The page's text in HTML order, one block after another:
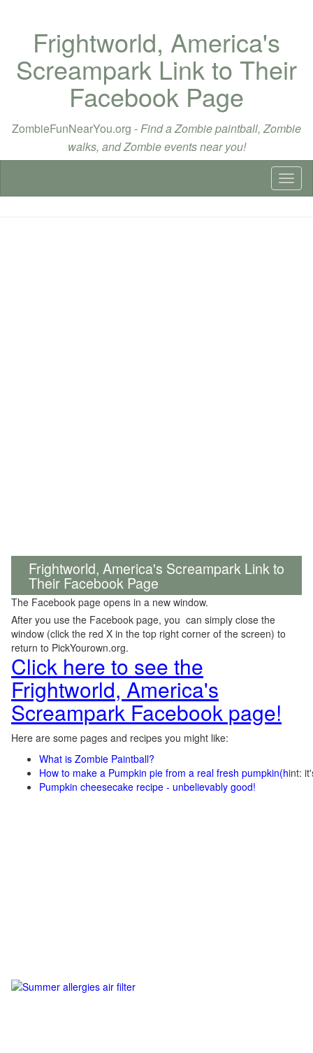
Frightworld, America's
Screampark Link to Their
Facebook Page
ZombieFunNearYou.org -Find a Zombie paintball, Zombie
walks, and Zombie events near you!
Frightworld, America's Screampark Link to
Their Facebook Page
The Facebook page opens in a new window.
After you use the Facebook page, you can simply close the
window (click the red X in the top right corner of the screen) to
return to PickYourown.org.
Click here to see the
Frightworld, America's
Screampark Facebook page!
Here are some pages and recipes you might like:
What is Zombie Paintball?
How to make a Pumpkin pie from a real fresh pumpkin(hint:
Pumpkin cheesecake recipe - unbelievably good!